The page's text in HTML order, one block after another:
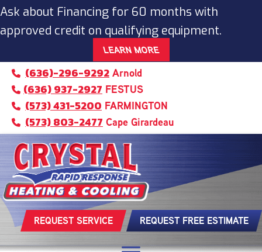
Skip
to
Skip
to
Site
map
Ask about Financing for 60 months with
approved credit on qualifying equipment.
LEARN MORE
(636)-296-9292 Arnold
(636) 937-2927 FESTUS
(573) 431-5200 FARMINGTON
(573) 803-2477 Cape Girardeau
REQUEST SERVICE REQUEST FREE ESTIMATE